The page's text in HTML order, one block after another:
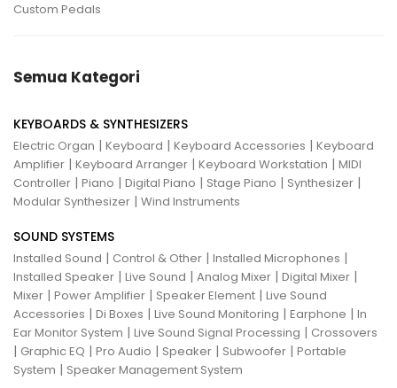
Custom Pedals
Semua Kategori
KEYBOARDS & SYNTHESIZERS
Electric Organ | Keyboard | Keyboard Accessories | Keyboard
Amplifier | Keyboard Arranger | Keyboard Workstation | MIDI
Controller | Piano | Digital Piano | Stage Piano | Synthesizer |
Modular Synthesizer | Wind Instruments
SOUND SYSTEMS
Installed Sound | Control & Other | Installed Microphones |
Installed Speaker | Live Sound | Analog Mixer | Digital Mixer |
Mixer | Power Amplifier | Speaker Element | Live Sound
Accessories | Di Boxes | Live Sound Monitoring | Earphone | In
Ear Monitor System | Live Sound Signal Processing | Crossovers
| Graphic EQ | Pro Audio | Speaker | Subwoofer | Portable
System | Speaker Management System